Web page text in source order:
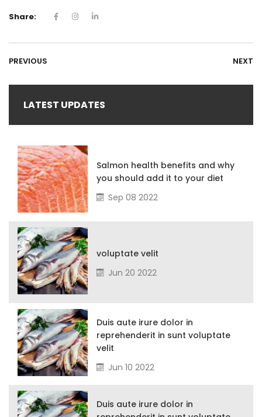
Share:
PREVIOUS NEXT
LATEST UPDATES
Salmon health benefits and why
you should add it to your diet
Sep 08 2022
voluptate velit
Jun 20 2022
Duis aute irure dolor in
reprehenderit in sunt voluptate
velit
Jun 10 2022
Duis aute irure dolor in